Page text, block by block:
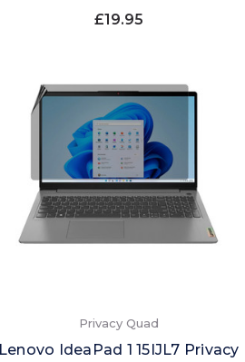
£19.95
Privacy Quad
Lenovo IdeaPad 1 15IJL7 Privacy